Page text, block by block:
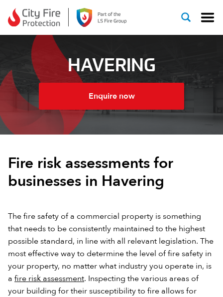
Skip to content
HAVERING
Enquire now
Fire risk assessments for
businesses in Havering
The fire safety of a commercial property is something
that needs to be consistently maintained to the highest
possible standard, in line with all relevant legislation. The
most effective way to determine the level of fire safety in
your property, no matter what industry you operate in, is
a fire risk assessment. Inspecting the various areas of
your building for their susceptibility to fire allows for